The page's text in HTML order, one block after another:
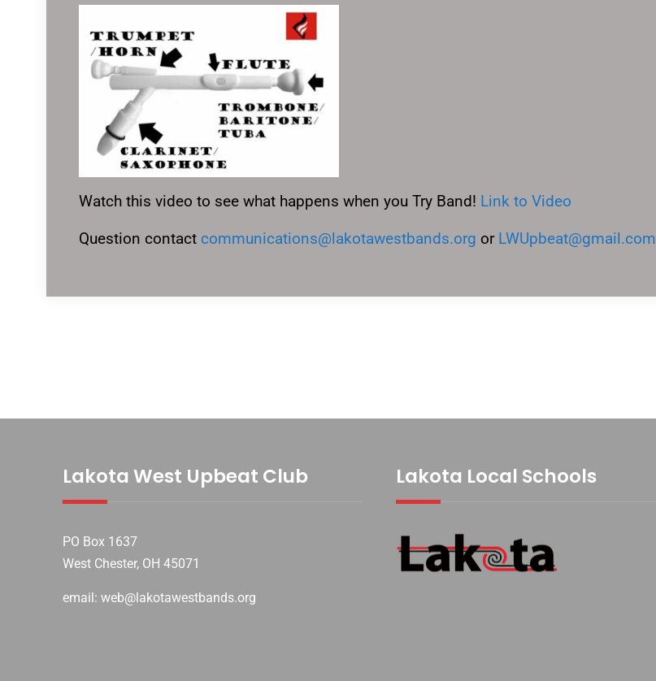
Watch this video to see what happens when you Try Band! Link to Video
Question contact communications@lakotawestbands.org or LWUpbeat@gmail.com
Lakota West Upbeat Club
PO Box 1637
West Chester, OH 45071
email: web@lakotawestbands.org
Lakota Local Schools